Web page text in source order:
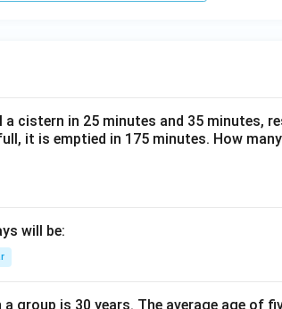
cistern in 25 minutes and 35 minutes,
it is emptied in 175 minutes. How
will be:
a group is 30 years. The average age of